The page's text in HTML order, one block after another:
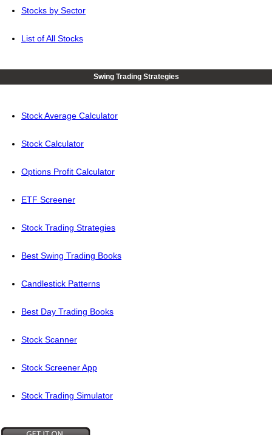
Stocks by Sector
List of All Stocks
Swing Trading Strategies
Stock Average Calculator
Stock Calculator
Options Profit Calculator
ETF Screener
Stock Trading Strategies
Best Swing Trading Books
Candlestick Patterns
Best Day Trading Books
Stock Scanner
Stock Screener App
Stock Trading Simulator